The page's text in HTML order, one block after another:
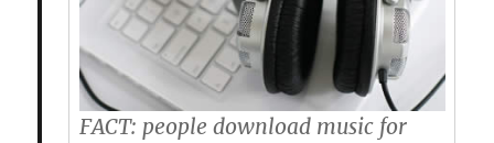
FACT: people download music for